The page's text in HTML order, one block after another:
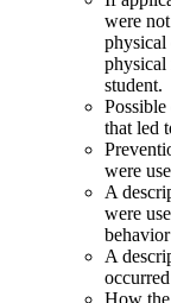
were
physical
physical
student.
that led
were
A
were
A
How